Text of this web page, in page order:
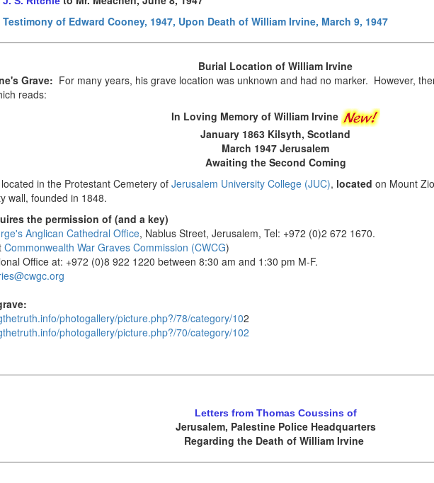
Testimony of Edward Cooney, 1947, Upon Death of William Irvine, March 9, 1947
Burial Location of William Irvine
Grave: For many years, his grave location was unknown and had no marker. However,
reads:
In Loving Memory of William Irvine
January 1863 Kilsyth, Scotland
March 1947 Jerusalem
Awaiting the Second Coming
in the Protestant Cemetery of Jerusalem University College (JUC), located on Mount
wall, founded in 1848.
the permission of (and a key)
Anglican Cathedral Office, Nablus Street, Jerusalem, Tel: +972 (0)2 672 1670.
Commonwealth War Graves Commission (CWCG)
Office at: +972 (0)8 922 1220 between 8:30 am and 1:30 pm M-F.
photogallery/picture.php?/78/category/102
photogallery/picture.php?/70/category/102
Letters from Thomas Coussins of
Jerusalem, Palestine Police Headquarters
Regarding the Death of William Irvine